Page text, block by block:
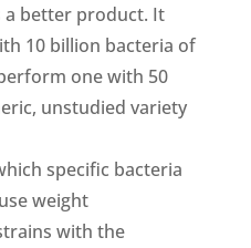
better product. It
10 billion bacteria of
one with 50
unstudied variety
specific bacteria
weight
with the